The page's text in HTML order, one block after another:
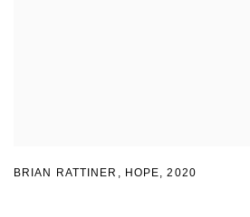
BRIAN RATTINER, HOPE,2020